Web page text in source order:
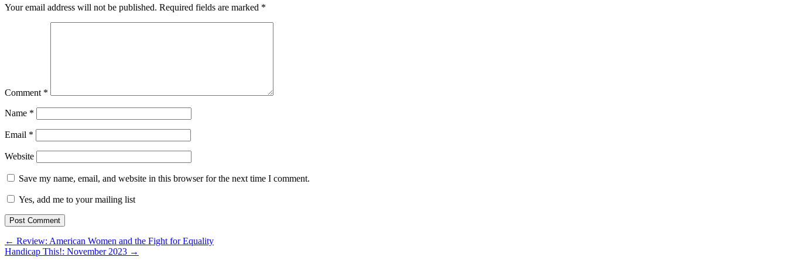
Your email address will not be published. Required fields are marked *
Comment *
Name *
Email *
Website
Save my name, email, and website in this browser for the next time I comment.
Yes, add me to your mailing list
← Review: American Women and the Fight for Equality
Handicap This!: November 2023 →